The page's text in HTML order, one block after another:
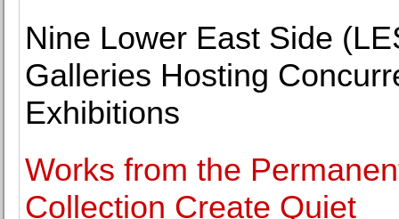
Nine Lower East Side
Galleries Hosting
Exhibitions
Works from the
Collection Create Quiet